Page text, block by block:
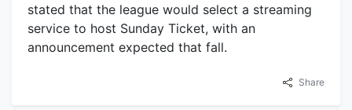
stated that the league would select a streaming
service to host Sunday Ticket, with an
announcement expected that fall.
Share